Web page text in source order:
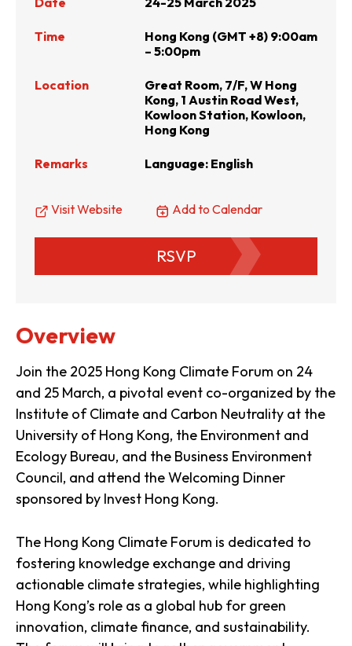
Time
Hong Kong (GMT +8) 9:00am
– 5:00pm
Location
Great Room, 7/F, W Hong
Kong, 1 Austin Road West,
Kowloon Station, Kowloon,
Hong Kong
Remarks Language: English
Visit Website Add to Calendar
RSVP
Overview
Join the 2025 Hong Kong Climate Forum on 24
and 25 March, a pivotal event co-organized by the
Institute of Climate and Carbon Neutrality at the
University of Hong Kong, the Environment and
Ecology Bureau, and the Business Environment
Council, and attend the Welcoming Dinner
sponsored by Invest Hong Kong.
The Hong Kong Climate Forum is dedicated to
fostering knowledge exchange and driving
actionable climate strategies, while highlighting
Hong Kong’s role as a global hub for green
innovation, climate finance, and sustainability.